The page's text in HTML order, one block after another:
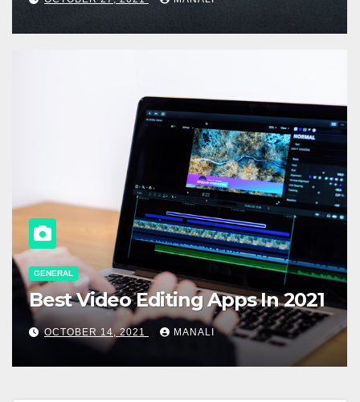
GENERAL
Best Video Editing Apps In 2021
OCTOBER 14, 2021 MANALI